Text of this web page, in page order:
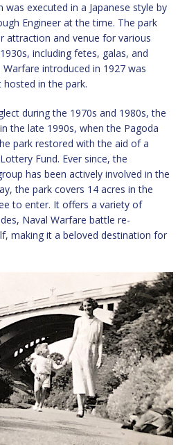
was executed in a Japanese style by
Engineer at the time. The park
attraction and venue for various
including fetes, galas, and
introduced in 1927 was
in the park.
during the 1970s and 1980s, the
the late 1990s, when the Pagoda
park restored with the aid of a
Fund. Ever since, the
has been actively involved in the
the park covers 14 acres in the
to enter. It offers a variety of
Naval Warfare battle re-
making it a beloved destination for